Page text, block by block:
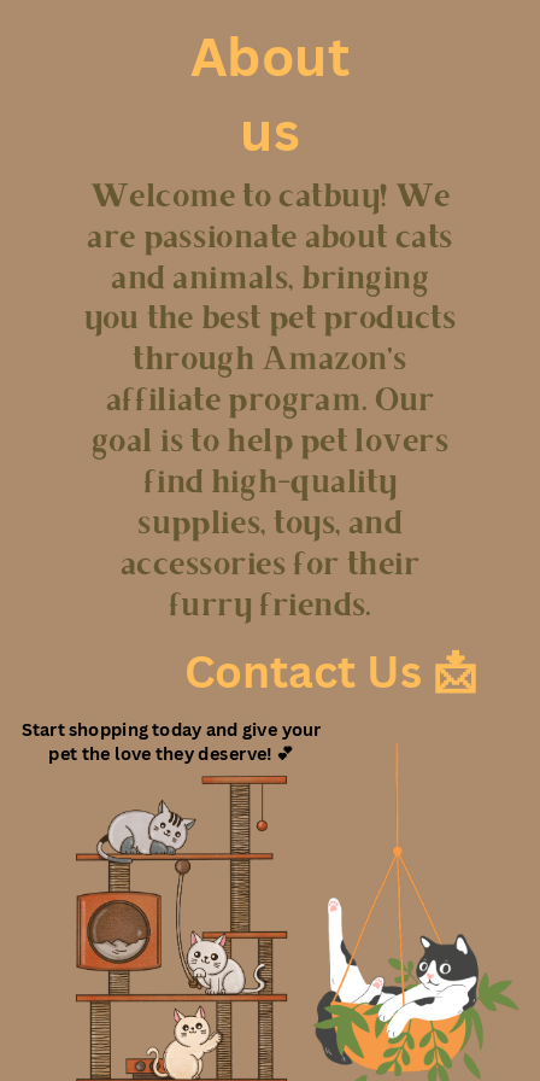
Welcome to catbuy! We
are passionate about cats
and animals, bringing
you the best pet products
through Amazon’s
affiliate program. Our
goal is to help pet lovers
find high-quality
supplies, toys, and
accessories for their
furry friends.
Start shopping today and give your
pet the love they deserve! 💕
About
us
Contact Us 📩